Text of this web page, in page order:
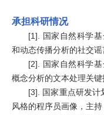
承担科研情况
[1]. 国家自然科学
和动态传播分析的社交
[2]. 国家自然科学
概念分析的文本处理关
[3]. 国家重点研发
风格的程序员画像，主持